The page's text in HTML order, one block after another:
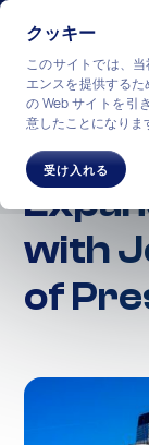
クッキー
このサイトでは、
エンスを提供する
の Web サイトを引
意したことになりま
受け入れる
with
of